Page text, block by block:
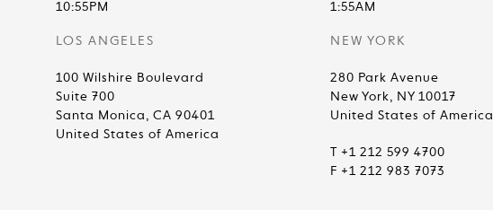
10:55PM
LOS ANGELES
100 Wilshire Boulevard
Suite 700
Santa Monica, CA 90401
United States of America
1:55AM
NEW YORK
280 Park Avenue
New York, NY 10017
United States of America
T +1 212 599 4700
F +1 212 983 7073